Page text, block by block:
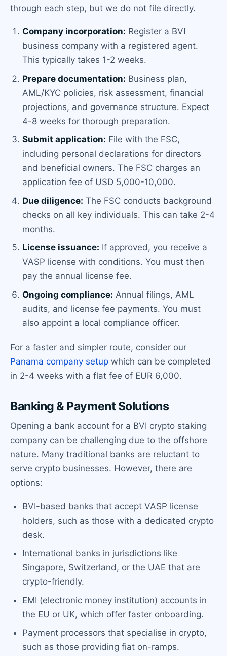
through each step, but we do not file directly.
Company incorporation: Register a BVI
business company with a registered agent.
This typically takes 1-2 weeks.
Prepare documentation: Business plan,
AML/KYC policies, risk assessment, financial
projections, and governance structure. Expect
4-8 weeks for thorough preparation.
Submit application: File with the FSC,
including personal declarations for directors
and beneficial owners. The FSC charges an
application fee of USD 5,000-10,000.
Due diligence: The FSC conducts background
checks on all key individuals. This can take 2-4
months.
License issuance: If approved, you receive a
VASP license with conditions. You must then
pay the annual license fee.
Ongoing compliance: Annual filings, AML
audits, and license fee payments. You must
also appoint a local compliance officer.
For a faster and simpler route, consider our
Panama company setup which can be completed
in 2-4 weeks with a flat fee of EUR 6,000.
Banking & Payment Solutions
Opening a bank account for a BVI crypto staking
company can be challenging due to the offshore
nature. Many traditional banks are reluctant to
serve crypto businesses. However, there are
options:
BVI-based banks that accept VASP license
holders, such as those with a dedicated crypto
desk.
International banks in jurisdictions like
Singapore, Switzerland, or the UAE that are
crypto-friendly.
EMI (electronic money institution) accounts in
the EU or UK, which offer faster onboarding.
Payment processors that specialise in crypto,
such as those providing fiat on-ramps.